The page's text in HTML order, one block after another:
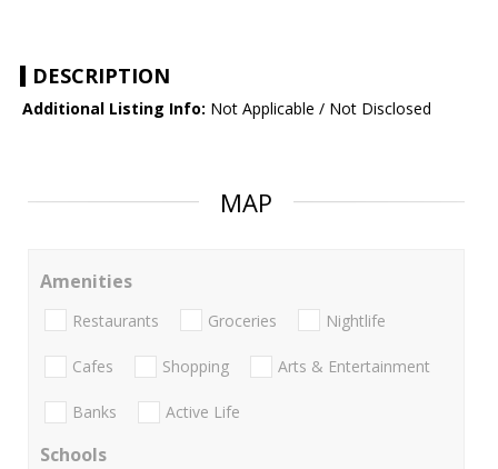
DESCRIPTION
Additional Listing Info: Not Applicable / Not Disclosed
MAP
Amenities
Restaurants Groceries Nightlife
Cafes Shopping Arts & Entertainment
Banks Active Life
Schools